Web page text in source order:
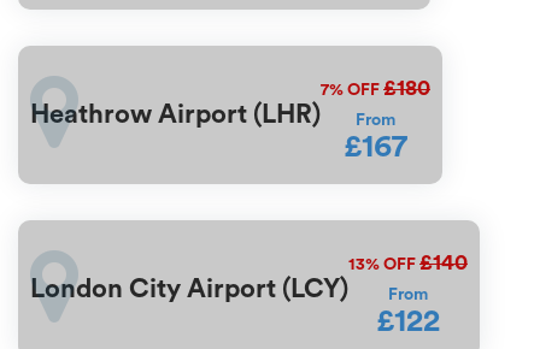
Heathrow Airport (LHR)
7% OFF £180
From
£167
London City Airport (LCY)
13% OFF £140
From
£122